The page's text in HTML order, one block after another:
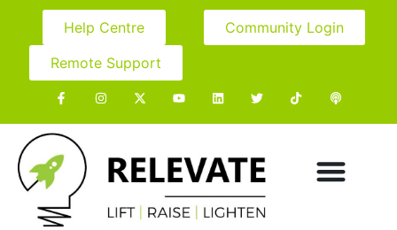
Help Centre
Community Login
Remote Support